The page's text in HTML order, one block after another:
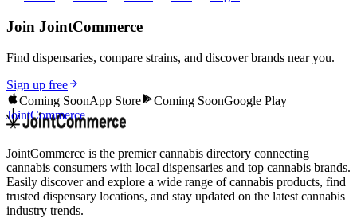
Join JointCommerce
Find dispensaries, compare strains, and discover brands near you.
Sign up free
Coming SoonApp Store Coming SoonGoogle Play
JointCommerce
JointCommerce is the premier cannabis directory connecting
cannabis consumers with local dispensaries and top cannabis brands.
Easily discover and explore a wide range of cannabis products, find
trusted dispensary locations, and stay updated on the latest cannabis
industry trends.